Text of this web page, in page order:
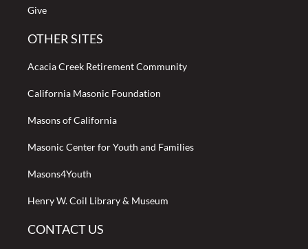
Give
OTHER SITES
Acacia Creek Retirement Community
California Masonic Foundation
Masons of California
Masonic Center for Youth and Families
Masons4Youth
Henry W. Coil Library & Museum
CONTACT US